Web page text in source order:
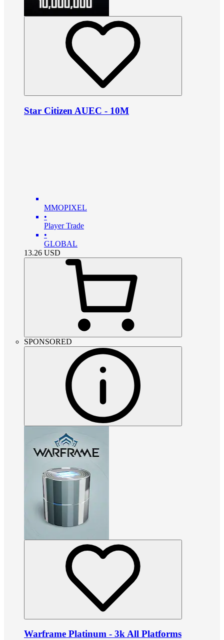
Star Citizen AUEC - 10M
MMOPIXEL
•
Player Trade
•
GLOBAL
13.26 USD
SPONSORED
Warframe Platinum - 3k All Platforms